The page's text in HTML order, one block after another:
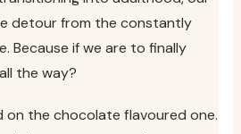
detour from the constantly
Because if we are to finally
the way?
on the chocolate flavoured one.